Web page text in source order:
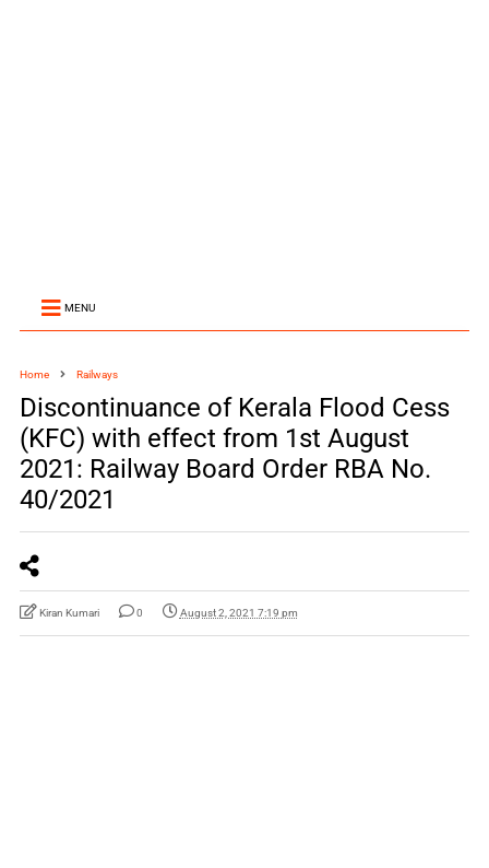
MENU
Home Railways
Discontinuance of Kerala Flood Cess
(KFC) with effect from 1st August
2021: Railway Board Order RBA No.
40/2021
Kiran Kumari 0 August 2, 2021 7:19 pm